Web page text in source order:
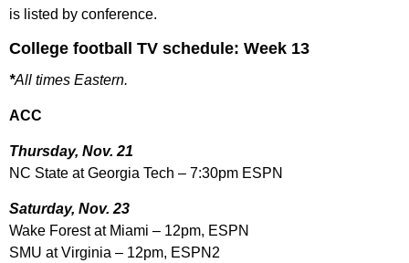
is listed by conference.
College football TV schedule: Week 13
*All times Eastern.
ACC
Thursday, Nov. 21
NC State at Georgia Tech – 7:30pm ESPN
Saturday, Nov. 23
Wake Forest at Miami – 12pm, ESPN
SMU at Virginia – 12pm, ESPN2